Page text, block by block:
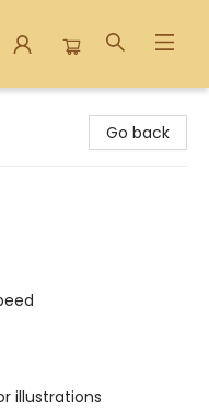
Go back
illustrations